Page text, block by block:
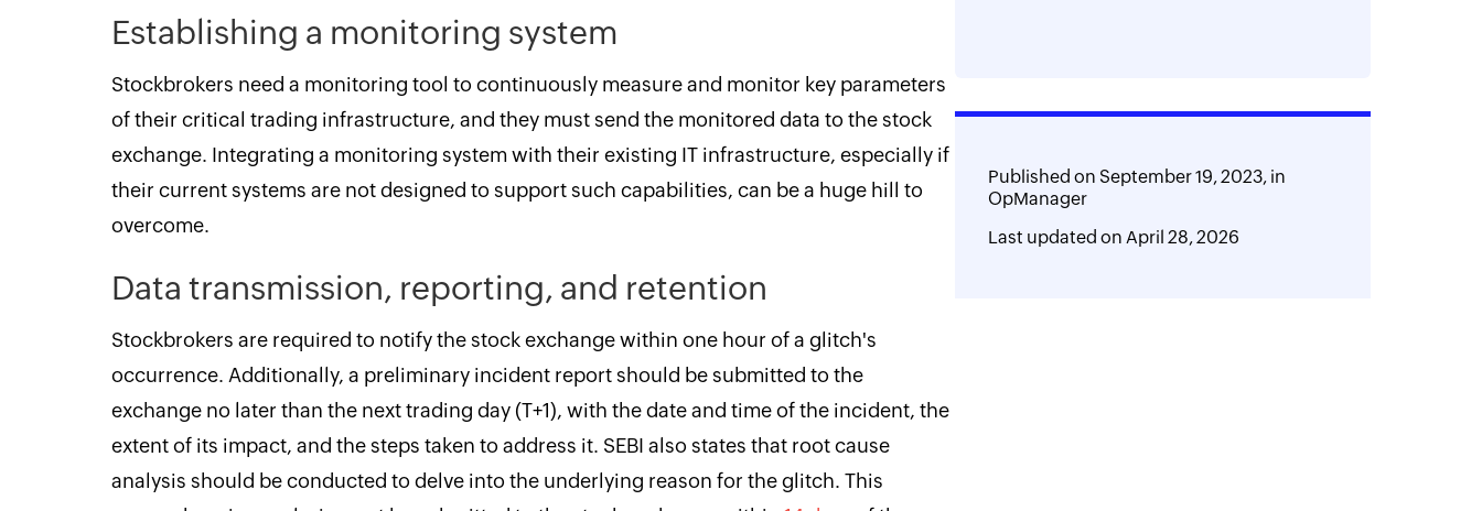
Establishing a monitoring system
Stockbrokers need a monitoring tool to continuously measure and monitor key parameters
of their critical trading infrastructure, and they must send the monitored data to the stock
exchange. Integrating a monitoring system with their existing IT infrastructure, especially if
their current systems are not designed to support such capabilities, can be a huge hill to
overcome.
Data transmission, reporting, and retention
Stockbrokers are required to notify the stock exchange within one hour of a glitch's
occurrence. Additionally, a preliminary incident report should be submitted to the
exchange no later than the next trading day (T+1), with the date and time of the incident, the
extent of its impact, and the steps taken to address it. SEBI also states that root cause
analysis should be conducted to delve into the underlying reason for the glitch. This
Published on September 19, 2023, in
OpManager
Last updated onApril 28, 2026